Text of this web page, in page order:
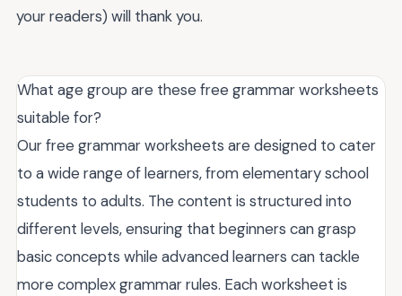
your readers) will thank you.
What age group are these free grammar worksheets
suitable for?
Our free grammar worksheets are designed to cater
to a wide range of learners, from elementary school
students to adults. The content is structured into
different levels, ensuring that beginners can grasp
basic concepts while advanced learners can tackle
more complex grammar rules. Each worksheet is